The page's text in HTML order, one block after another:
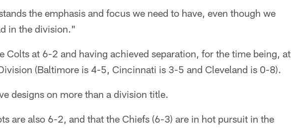
the emphasis and focus we need to have, even though we
in the division."
Colts at 6-2 and having achieved separation, for the time being, at
(Baltimore is 4-5, Cincinnati is 3-5 and Cleveland is 0-8).
designs on more than a division title.
are also 6-2, and that the Chiefs (6-3) are in hot pursuit in the